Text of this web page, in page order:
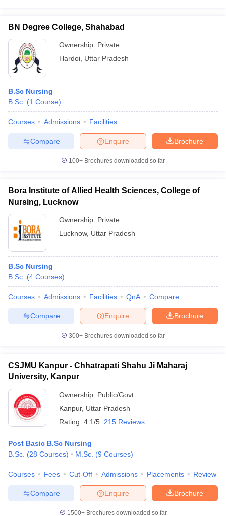
BN Degree College, Shahabad
Ownership: Private
Hardoi Uttar Pradesh
B.Sc Nursing
B.Sc. (1 Course)
Courses Admissions Facilities
Brochure
Enquire
Compare
100+ Brochures downloaded so far
Bora Institute of Allied Health Sciences, College of
Nursing, Lucknow
Ownership: Private
Lucknow, Uttar Pradesh
B.Sc Nursing
B.Sc. (4 Courses)
Courses Admissions Facilities QnA Compare
Brochure
Enquire
Compare
300+ Brochures downloaded so far
CSJMU Kanpur - Chhatrapati Shahu Ji Maharaj
University, Kanpur
Ownership: Public/Govt
Kanpur, Uttar Pradesh
Rating: 4.1/5 215 Reviews
Post Basic B.Sc Nursing
B.Sc. (28 Courses) M.Sc. (9 Courses)
Courses Fees Cut-Off Admissions Placements Review
Brochure
Enquire
Compare
1500+Brochures downloaded so far